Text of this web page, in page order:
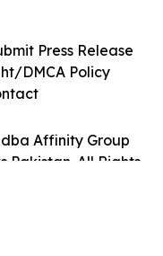
Affinity Group
Pakistan. All Rights
Press Release
DMCA Policy